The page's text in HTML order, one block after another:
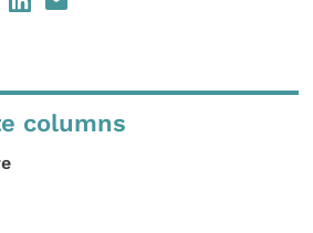
columns